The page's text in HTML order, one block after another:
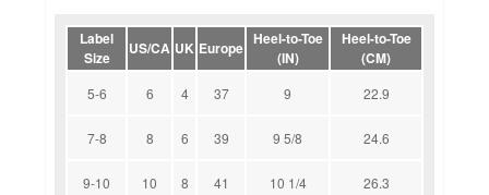
Label
Size
US/CA UK Europe Heel-to-Toe
(IN)
Heel-to-Toe
(CM)
5-6 6 4 37 9 22.9
7-8 8 6 39 9 5/8 24.6
9-10 10 8 41 10 1/4 26.3